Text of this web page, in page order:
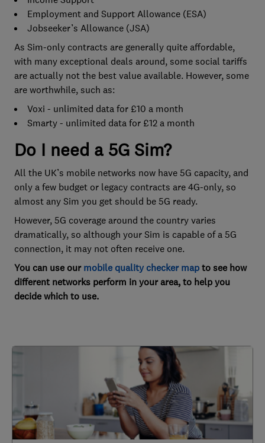
Employment and Support Allowance (ESA)
Jobseeker’s Allowance (JSA)
As Sim-only contracts are generally quite affordable,
with many exceptional deals around, some social tariffs
are actually not the best value available. However, some
are worthwhile, such as:
Voxi - unlimited data for £10 a month
Smarty - unlimited data for £12 a month
Do I need a 5G Sim?
All the UK’s mobile networks now have 5G capacity, and
only a few budget or legacy contracts are 4G-only, so
almost any Sim you get should be 5G ready.
However, 5G coverage around the country varies
dramatically, so although your Sim is capable of a 5G
connection, it may not often receive one.
You can use our mobile quality checker map to see how
different networks perform in your area, to help you
decide which to use.